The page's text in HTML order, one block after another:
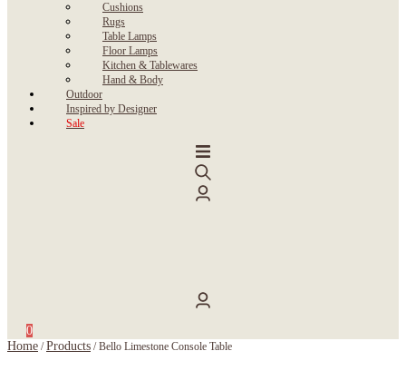
Cushions
Rugs
Table Lamps
Floor Lamps
Kitchen & Tablewares
Hand & Body
Outdoor
Inspired by Designer
Sale
0
Home /Products /Bello Limestone Console Table